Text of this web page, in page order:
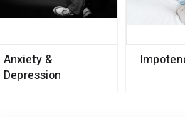
Anxiety &
Depression